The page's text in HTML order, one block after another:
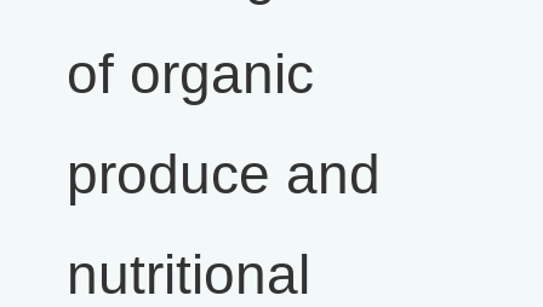
of organic
produce and
nutritional